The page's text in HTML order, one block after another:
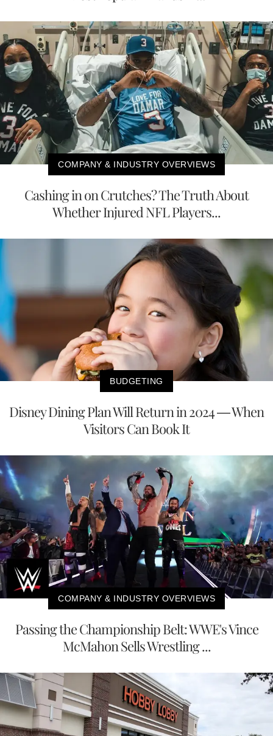
COMPANY & INDUSTRY OVERVIEWS
Cashing in on Crutches? The Truth About
Whether Injured NFL Players...
BUDGETING
Disney Dining Plan Will Return in 2024 — When
Visitors Can Book It
COMPANY & INDUSTRY OVERVIEWS
Passing the Championship Belt: WWE's Vince
McMahon Sells Wrestling ...